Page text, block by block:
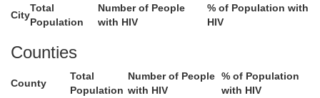
City
Total
Population
Number of People
with HIV
% of Population with
HIV
Counties
County
Total
Population
Number of People
with HIV
% of Population
with HIV
Dooly
Crisp